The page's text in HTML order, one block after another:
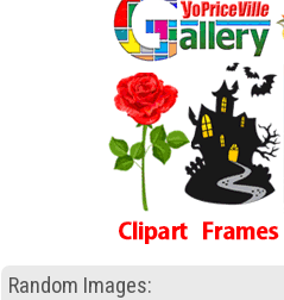
Random Images: